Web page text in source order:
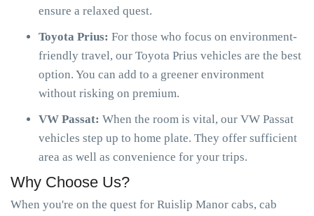
ensure a relaxed quest.
Toyota Prius: For those who focus on environment-
friendly travel, our Toyota Prius vehicles are the best
option. You can add to a greener environment
without risking on premium.
VW Passat: When the room is vital, our VW Passat
vehicles step up to home plate. They offer sufficient
area as well as convenience for your trips.
Why Choose Us?
When you're on the quest for Ruislip Manor cabs, cab